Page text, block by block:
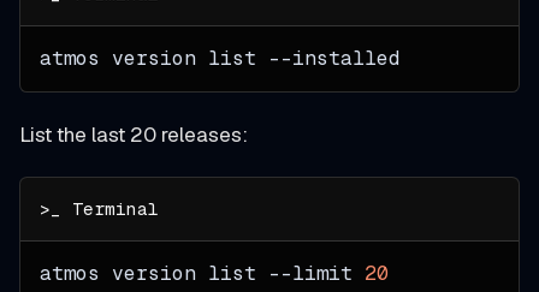
atmos version list --installed
List the last 20 releases:
atmos version list --limit 20